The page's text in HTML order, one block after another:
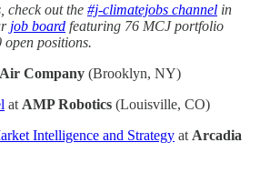
check out the #j-climatejobs channel in
job board featuring 76 MCJ portfolio
open positions.
Air Company (Brooklyn, NY)
at AMP Robotics (Louisville, CO)
Intelligence and Strategy at Arcadia